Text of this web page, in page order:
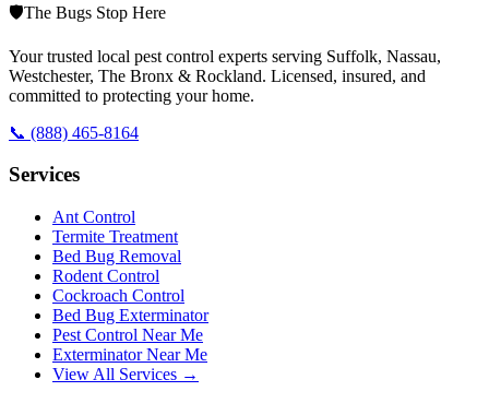
🛡️The Bugs Stop Here
Your trusted local pest control experts serving Suffolk, Nassau,
Westchester, The Bronx & Rockland. Licensed, insured, and
committed to protecting your home.
📞 (888) 465-8164
Services
Ant Control
Termite Treatment
Bed Bug Removal
Rodent Control
Cockroach Control
Bed Bug Exterminator
Pest Control Near Me
Exterminator Near Me
View All Services →